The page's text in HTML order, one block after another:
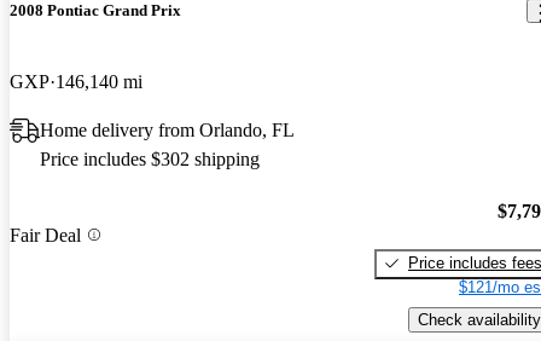
2008 Pontiac Grand Prix
GXP 146,140 mi
Home delivery from Orlando, FL
Price includes $302 shipping
Fair Deal
Price includes fees
$121/mo
Check availability